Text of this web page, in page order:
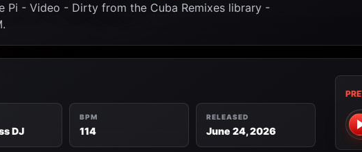
Pi - Video - Dirty from the Cuba Remixes library -
DJ
BPM
114
RELEASED
June 24, 2026